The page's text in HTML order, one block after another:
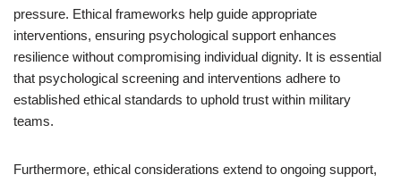
pressure. Ethical frameworks help guide appropriate
interventions, ensuring psychological support enhances
resilience without compromising individual dignity. It is essential
that psychological screening and interventions adhere to
established ethical standards to uphold trust within military
teams.
Furthermore, ethical considerations extend to ongoing support,